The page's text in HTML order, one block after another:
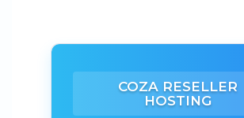
COZA RESELLER
HOSTING